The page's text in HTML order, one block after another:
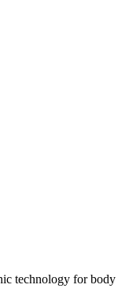
technology for body